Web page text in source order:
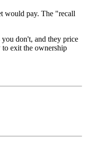
would pay. The "recall
don't, and they price
exit the ownership